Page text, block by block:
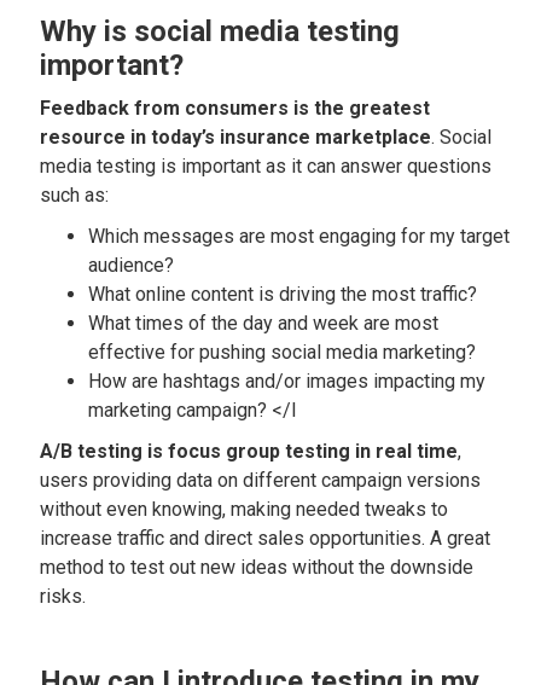
Why is social media testing
important?
Feedback from consumers is the greatest
resource in today’s insurance marketplace. Social
media testing is important as it can answer questions
such as:
Which messages are most engaging for my target
audience?
What online content is driving the most traffic?
What times of the day and week are most
effective for pushing social media marketing?
How are hashtags and/or images impacting my
marketing campaign? </l
A/B testing is focus group testing in real time,
users providing data on different campaign versions
without even knowing, making needed tweaks to
increase traffic and direct sales opportunities. A great
method to test out new ideas without the downside
risks.